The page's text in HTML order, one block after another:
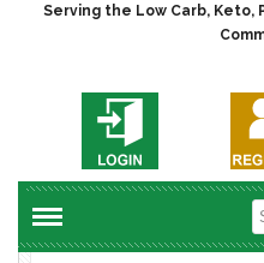
Serving the Low Carb, Keto,